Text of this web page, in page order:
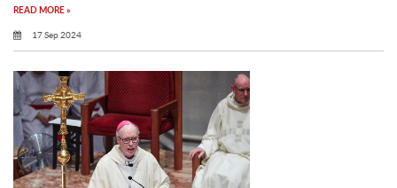
READ MORE »
17 Sep 2024